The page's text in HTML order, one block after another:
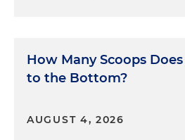
How Many Scoops
to the Bottom?
AUGUST 4, 2026